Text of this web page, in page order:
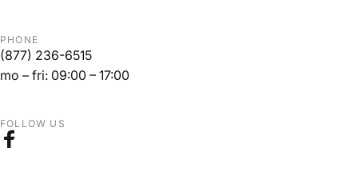
PHONE
(877) 236-6515
mo – fri: 09:00 – 17:00
FOLLOW US